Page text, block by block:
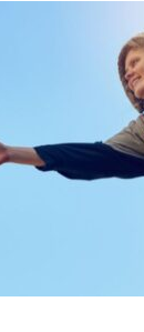
The
Build Trust
May 26, 2023
Creating
succeed in